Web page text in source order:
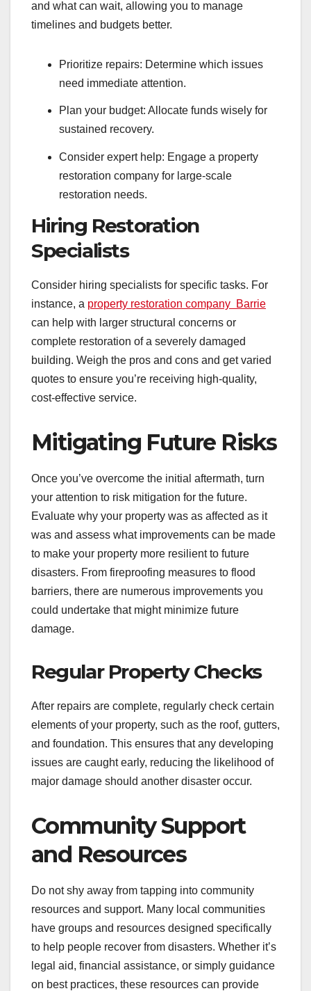
and what can wait, allowing you to manage
timelines and budgets better.
Prioritize repairs: Determine which issues
need immediate attention.
Plan your budget: Allocate funds wisely for
sustained recovery.
Consider expert help: Engage a property
restoration company for large-scale
restoration needs.
Hiring Restoration
Specialists
Consider hiring specialists for specific tasks. For
instance, a property restoration company Barrie
can help with larger structural concerns or
complete restoration of a severely damaged
building. Weigh the pros and cons and get varied
quotes to ensure you’re receiving high-quality,
cost-effective service.
Mitigating Future Risks
Once you’ve overcome the initial aftermath, turn
your attention to risk mitigation for the future.
Evaluate why your property was as affected as it
was and assess what improvements can be made
to make your property more resilient to future
disasters. From fireproofing measures to flood
barriers, there are numerous improvements you
could undertake that might minimize future
damage.
Regular Property Checks
After repairs are complete, regularly check certain
elements of your property, such as the roof, gutters,
and foundation. This ensures that any developing
issues are caught early, reducing the likelihood of
major damage should another disaster occur.
Community Support
and Resources
Do not shy away from tapping into community
resources and support. Many local communities
have groups and resources designed specifically
to help people recover from disasters. Whether it’s
legal aid, financial assistance, or simply guidance
on best practices, these resources can provide